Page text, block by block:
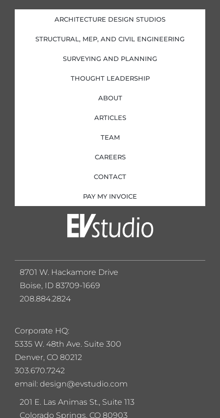
d
i
n
i
n
o
o
k
f
g
r
a
e
r
ARCHITECTURE DESIGN STUDIOS
STRUCTURAL, MEP, AND CIVIL ENGINEERING
SURVEYING AND PLANNING
THOUGHT LEADERSHIP
ABOUT
ARTICLES
TEAM
CAREERS
CONTACT
PAY MY INVOICE
Corporate HQ:
5335 W. 48th Ave. Suite 300
Denver, CO 80212
303.670.7242
email: design@evstudio.com
201 E. Las Animas St., Suite 113
Colorado Springs, CO 80903
8701 W. Hackamore Drive
Boise, ID 83709-1669
208.884.2824